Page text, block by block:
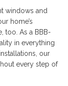
windows and
home’s
too. As a BBB-
in everything
our
every step of